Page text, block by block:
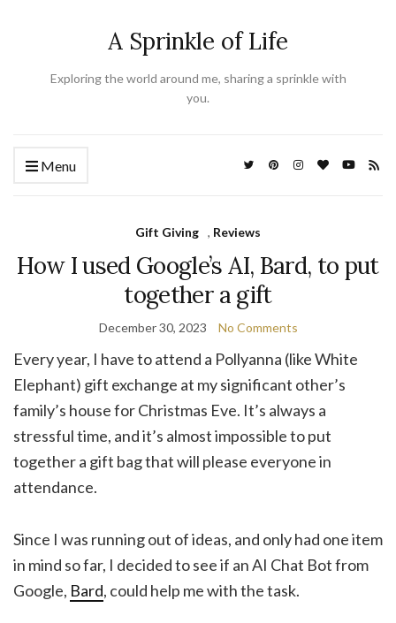
A Sprinkle of Life
Exploring the world around me, sharing a sprinkle with
you.
Menu
Gift Giving , Reviews
How I used Google’s AI, Bard, to put
together a gift
December 30, 2023 No Comments
Every year, I have to attend a Pollyanna (like White
Elephant) gift exchange at my significant other’s
family’s house for Christmas Eve. It’s always a
stressful time, and it’s almost impossible to put
together a gift bag that will please everyone in
attendance.
Since I was running out of ideas, and only had one item
in mind so far, I decided to see if an AI Chat Bot from
Google, Bard, could help me with the task.